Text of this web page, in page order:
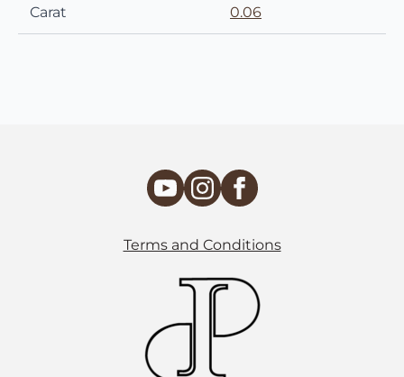
Carat 0.06
Terms and Conditions